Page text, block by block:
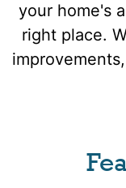
your home's
right place.